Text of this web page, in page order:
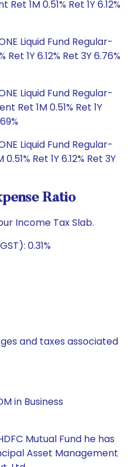
1M 0.51% Ret 1Y 6.12%
Liquid Fund Regular-
1Y 6.12% Ret 3Y 6.76%
Liquid Fund Regular-
Ret 1M 0.51% Ret 1Y
Liquid Fund Regular-
Ret 1Y 6.12% Ret 3Y
Ratio
Income Tax Slab.
0.31%
and taxes associated
in Business
Mutual Fund he has
Asset Management